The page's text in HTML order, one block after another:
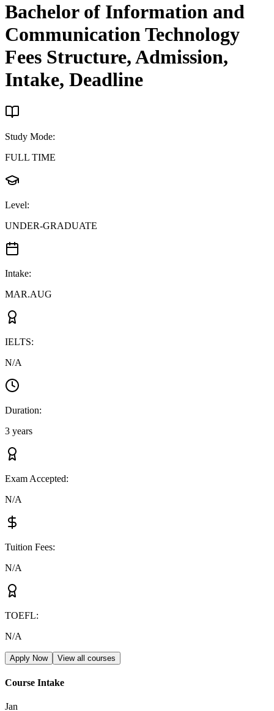
Bachelor of Information and
Communication Technology
Fees Structure, Admission,
Intake, Deadline
Study Mode:
FULL TIME
Level:
UNDER-GRADUATE
Intake:
MAR.AUG
IELTS:
N/A
Duration:
3 years
Exam Accepted:
N/A
Tuition Fees:
N/A
TOEFL:
N/A
Apply Now View all courses
Course Intake
Jan